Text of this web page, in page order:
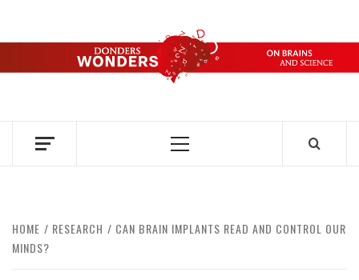
content
DONDERS
OVER HERSENEN EN WETENSCHAP – ON BRAINS AND
Primary
HOME RESEARCH
CAN BRAIN IMPLANTS READ AND CONTROL OUR
MINDS?